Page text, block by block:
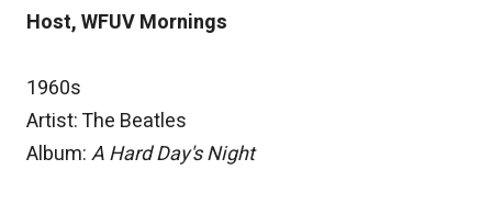
Host, WFUV Mornings
1960s
Artist: The Beatles
Album:A Hard Day's Night